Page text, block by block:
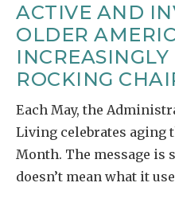
ACTIVE AND
OLDER
ROCKING
Each May, the
Living celebrates aging
Month. The message is
doesn’t mean what it